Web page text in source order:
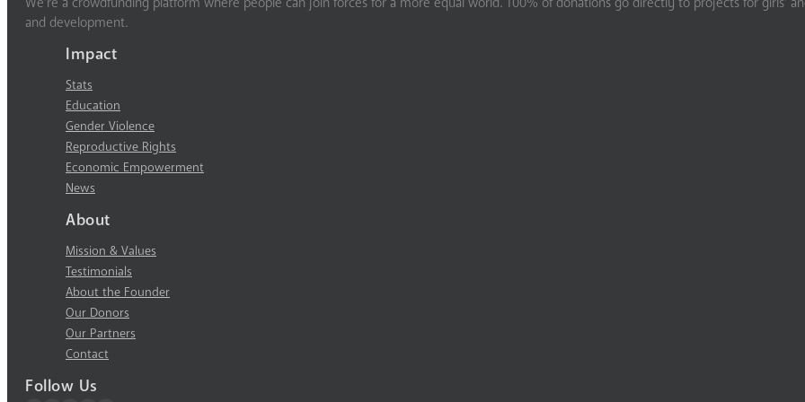
and development.
Impact
Stats
Education
Gender Violence
Reproductive Rights
Economic Empowerment
News
About
Mission & Values
Testimonials
About the Founder
Our Donors
Our Partners
Contact
Follow Us